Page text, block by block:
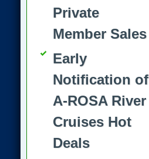
Private
Member Sales
Early
Notification of
A-ROSA River
Cruises Hot
Deals